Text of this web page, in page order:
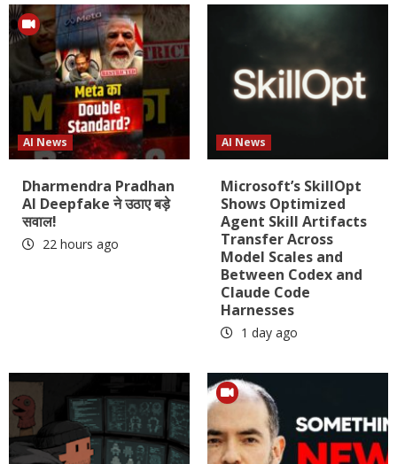
AI News
Dharmendra Pradhan
AI Deepfake ने उठाए बड़े
सवाल!
22 hours ago
AI News
Microsoft’s SkillOpt
Shows Optimized
Agent Skill Artifacts
Transfer Across
Model Scales and
Between Codex and
Claude Code
Harnesses
1 day ago